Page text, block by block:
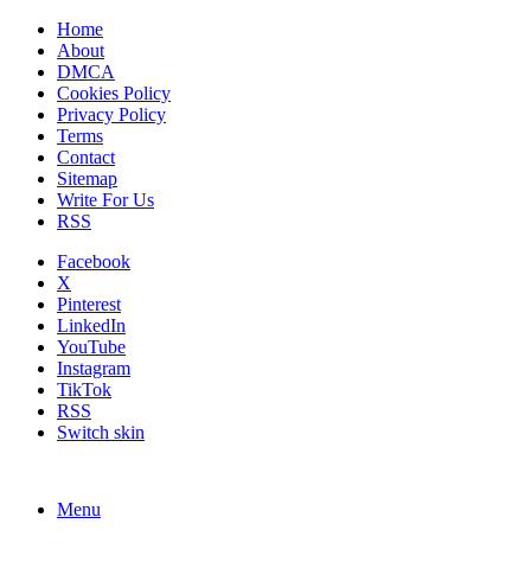
Home
About
DMCA
Cookies Policy
Privacy Policy
Terms
Contact
Sitemap
Write For Us
RSS
Facebook
X
Pinterest
LinkedIn
YouTube
Instagram
TikTok
RSS
Switch skin
Menu